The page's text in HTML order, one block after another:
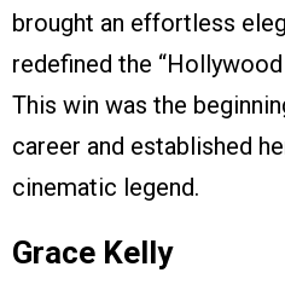
brought an effortless
redefined the
This win was the
career and established
cinematic legend.
Grace Kelly